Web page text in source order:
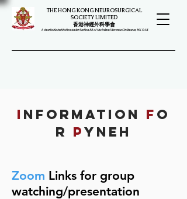
THE HONG KONG NEUROSURGICAL
SOCIETY LIMITED
​​香港神經外科學會
A charitable institution under Section 88 of the Inland Revenue Ordinance, HK SAR
I NFORMATION F O
R PYNEH
Zoom Links for group
watching/presentation